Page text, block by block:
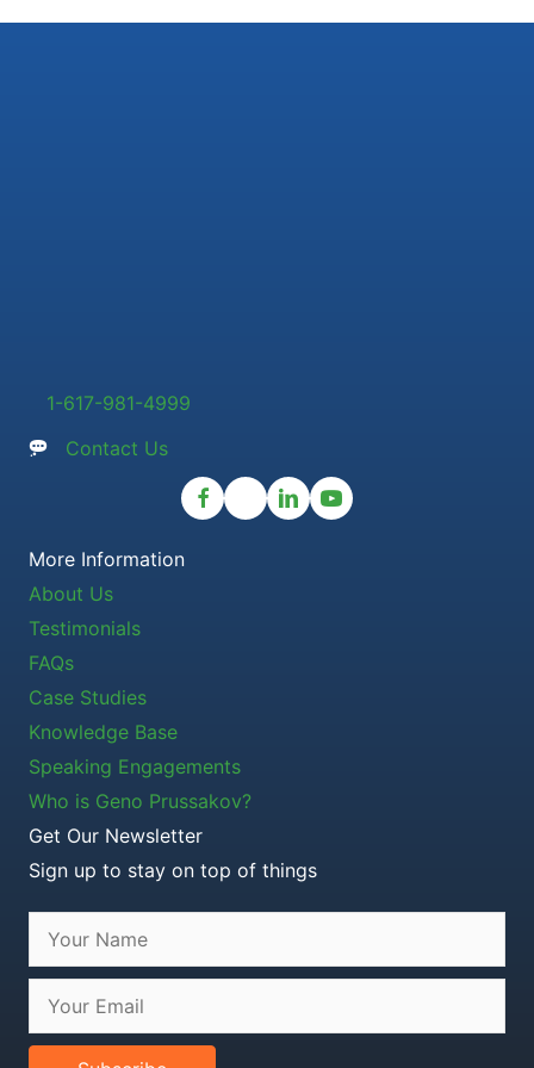
1-617-981-4999
Contact Us
More Information
About Us
Testimonials
FAQs
Case Studies
Knowledge Base
Speaking Engagements
Who is Geno Prussakov?
Get Our Newsletter
Sign up to stay on top of things